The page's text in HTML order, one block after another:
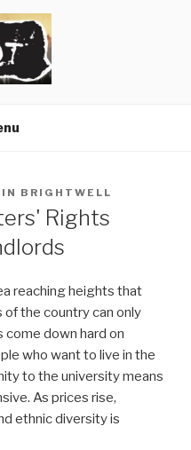
BRIGHTWELL
Rights
reaching heights that
the country can only
come down hard on
who want to live in the
to the university means
As prices rise,
ethnic diversity is